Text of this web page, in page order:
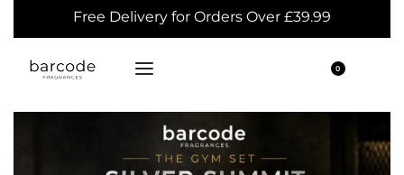
Free Delivery for Orders Over £39.99
0